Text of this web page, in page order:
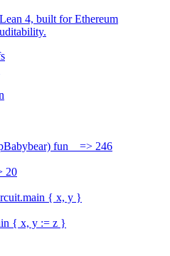
4, built for Ethereum
fun _ => 246
20
{ x, y }
{ x, y := z }